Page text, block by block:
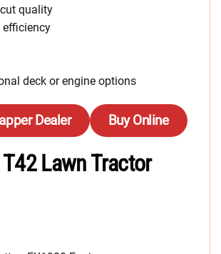
quality
deck or engine options
Dealer Buy Online
Lawn Tractor